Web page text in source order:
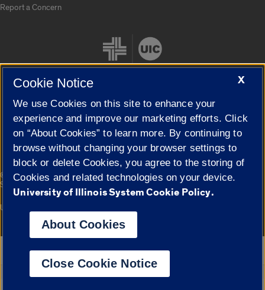
Report a Concern
Cookie Settings
© 2026 The Board of Trustees of the University of Illinois|
Privacy
Statement
Campuses
University of Illinois System
Google Translate
X
Cookie Notice
We use Cookies on this site to enhance your
experience and improve our marketing efforts. Click
on “About Cookies” to learn more. By continuing to
browse without changing your browser settings to
block or delete Cookies, you agree to the storing of
Cookies and related technologies on your device.
University of Illinois System Cookie Policy.
About Cookies
Close Cookie Notice